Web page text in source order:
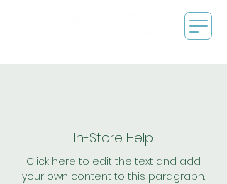
In-Store Help
Click here to edit the text and add
your own content to this paragraph.